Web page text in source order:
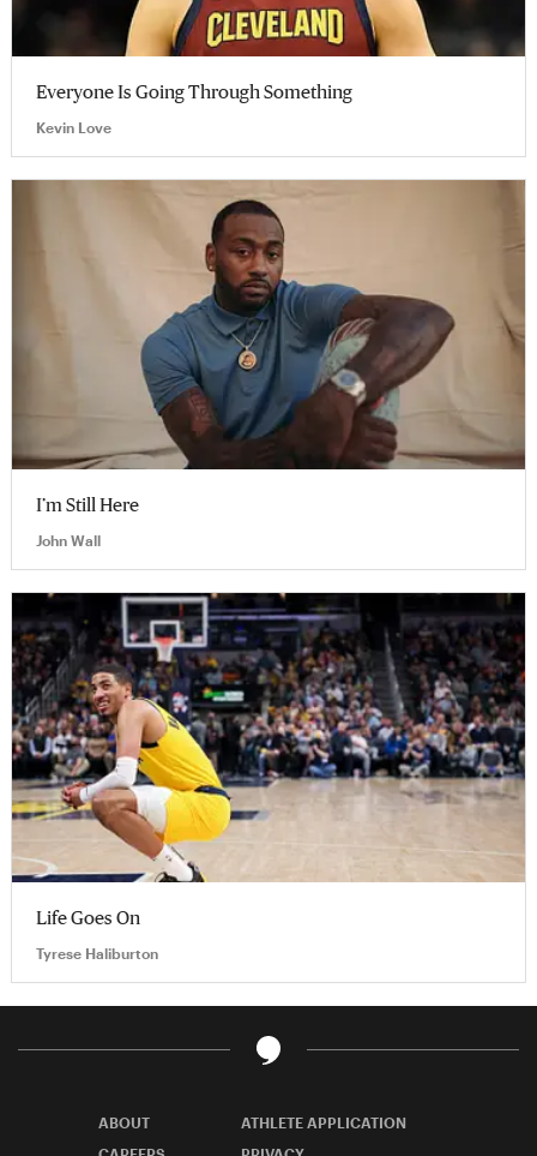
Everyone Is Going Through Something
Kevin Love
I’m Still Here
John Wall
Life Goes On
Tyrese Haliburton
ABOUT
ATHLETE APPLICATION